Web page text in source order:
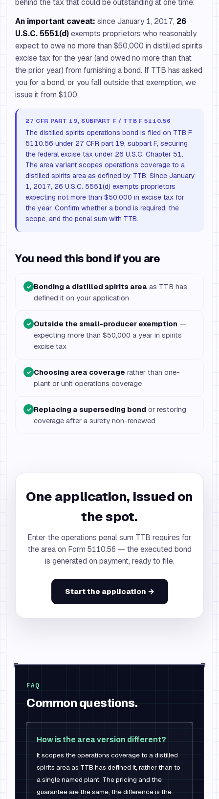
behind the tax that could be outstanding at one time.
An important caveat: since January 1, 2017, 26
U.S.C. 5551(d)exempts proprietors who reasonably
expect to owe no more than $50,000 in distilled spirits
excise tax for the year (and owed no more than that
the prior year) from furnishing a bond. If TTB has asked
you for a bond, or you fall outside that exemption, we
issue it from $100.
27 CFR PART 19, SUBPART F / TTB F 5110.56
The distilled spirits operations bond is filed on TTB F
5110.56 under 27 CFR part 19, subpart F, securing
the federal excise tax under 26 U.S.C. Chapter 51.
The area variant scopes operations coverage to a
distilled spirits area as defined by TTB. Since January
1, 2017, 26 U.S.C. 5551(d) exempts proprietors
expecting not more than $50,000 in excise tax for
the year. Confirm whether a bond is required, the
scope, and the penal sum with TTB.
You need this bond if you are
✓ Bonding a distilled spirits area as TTB has
defined it on your application
✓ Outside the small-producer exemption —
expecting more than $50,000 a year in spirits
excise tax
✓ Choosing area coverage rather than one-
plant or unit operations coverage
✓ Replacing a superseding bond or restoring
coverage after a surety non-renewed
One application, issued on
the spot.
Enter the operations penal sum TTB requires for
the area on Form 5110.56 — the executed bond
is generated on payment, ready to file.
Start the application →
FAQ
Common questions.
How is the area version different?
It scopes the operations coverage to a distilled
spirits area as TTB has defined it, rather than to
a single named plant. The pricing and the
guarantee are the same; the difference is the